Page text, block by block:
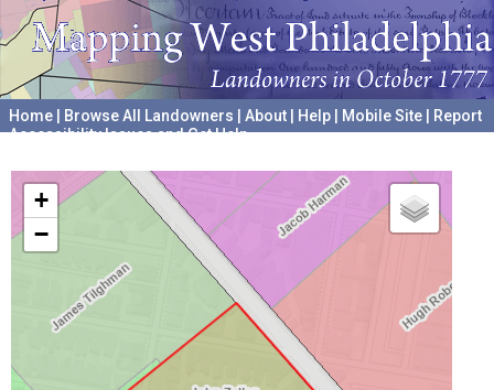
Home Browse All Landowners About Help Mobile Site
Report
Accessibility Issues and Get Help
+
−